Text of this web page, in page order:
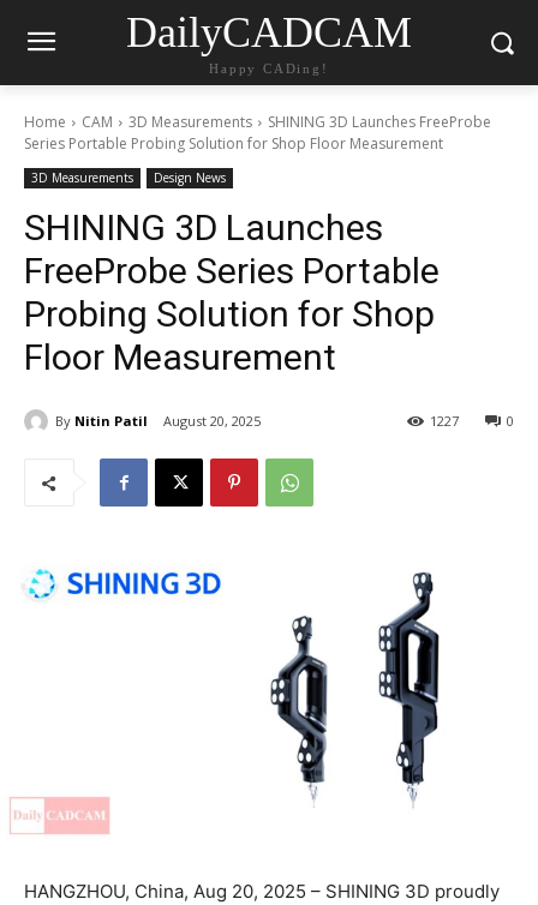
DailyCADCAM
Happy CADing!
Home CAM 3D Measurements
SHINING 3D Launches FreeProbe
Series Portable Probing Solution for Shop Floor Measurement
3D Measurements Design News
SHINING 3D Launches
FreeProbe Series Portable
Probing Solution for Shop
Floor Measurement
By Nitin Patil August 20, 2025 0
1227
HANGZHOU, China, Aug 20, 2025 – SHINING 3D proudly